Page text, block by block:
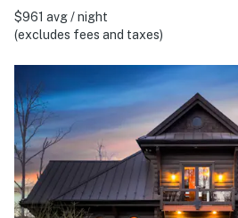
$961 avg / night
(excludes fees and taxes)